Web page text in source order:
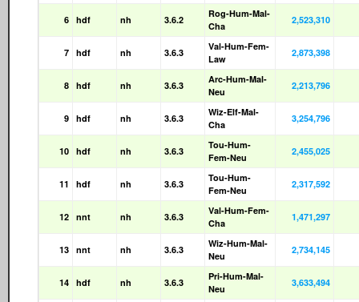
6 hdf nh 3.6.2
Rog-Hum-Mal-
Cha
2,523,310
7 hdf nh 3.6.3
Val-Hum-Fem-
Law
2,873,398
8 hdf nh 3.6.3
Arc-Hum-Mal-
Neu
2,213,796
9 hdf nh 3.6.3
Wiz-Elf-Mal-
Cha
3,254,796
10 hdf nh 3.6.3
Tou-Hum-
Fem-Neu
2,455,025
11 hdf nh 3.6.3
Tou-Hum-
Fem-Neu
2,317,592
12 nnt nh 3.6.3
Val-Hum-Fem-
Cha
1,471,297
13 nnt nh 3.6.3
Wiz-Hum-Mal-
Neu
2,734,145
14 hdf nh 3.6.3
Pri-Hum-Mal-
Neu
3,633,494